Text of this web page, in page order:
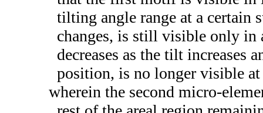
tilting angle range at a
changes, is still visible only in
decreases as the tilt increases
position, is no longer visible
wherein the second micro-